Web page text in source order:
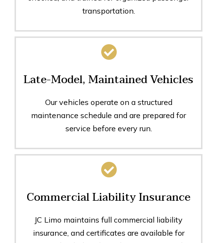
transportation.
Late-Model, Maintained Vehicles
Our vehicles operate on a structured
maintenance schedule and are prepared for
service before every run.
Commercial Liability Insurance
JC Limo maintains full commercial liability
insurance, and certificates are available for